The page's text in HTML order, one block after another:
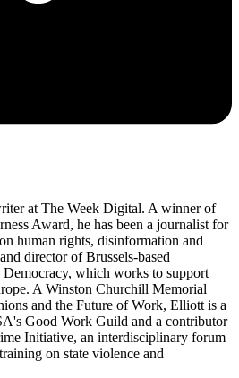
at The Week Digital. A winner of
Award, he has been a journalist for
human rights, disinformation and
director of Brussels-based
which works to support
A Winston Churchill Memorial
and the Future of Work, Elliott is a
Good Work Guild and a contributor
Initiative, an interdisciplinary forum
on state violence and